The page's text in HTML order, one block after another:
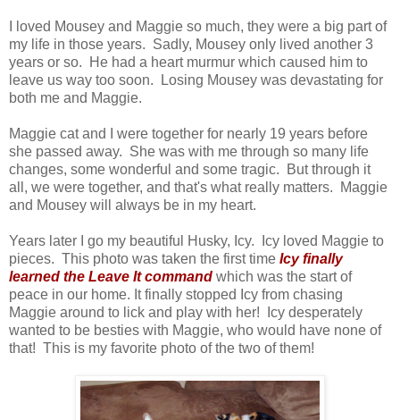
I loved Mousey and Maggie so much, they were a big part of
my life in those years. Sadly, Mousey only lived another 3
years or so. He had a heart murmur which caused him to
leave us way too soon. Losing Mousey was devastating for
both me and Maggie.
Maggie cat and I were together for nearly 19 years before
she passed away. She was with me through so many life
changes, some wonderful and some tragic. But through it
all, we were together, and that's what really matters. Maggie
and Mousey will always be in my heart.
Years later I go my beautiful Husky, Icy. Icy loved Maggie to
pieces. This photo was taken the first time Icy finally
learned the Leave It command which was the start of
peace in our home. It finally stopped Icy from chasing
Maggie around to lick and play with her! Icy desperately
wanted to be besties with Maggie, who would have none of
that! This is my favorite photo of the two of them!